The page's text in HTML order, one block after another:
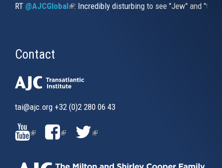
RT @AJCGlobal(link is external)
: Incredibly disturbing to see "Jew" and
Contact
tai@ajc.org +32 (0)2 280 06 43
(LINK
IS
(LINK(LINK